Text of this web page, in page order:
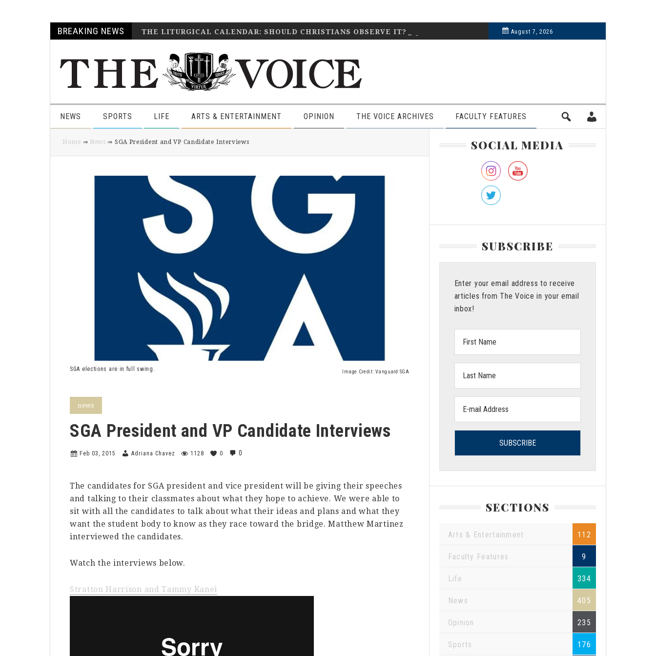
Skip
to
navigation
Skip
to
content
Skip
to
sidebar
Skip
to
BREAKING NEWS THE LITURGICAL CALENDAR: SHOULD CHRISTIANS OBSERVE IT? August 7, 2026
NEWS SPORTS LIFE ARTS & ENTERTAINMENT OPINION THE VOICE ARCHIVES FACULTY FEATURES
Home ⇒ News ⇒ SGA President and VP Candidate Interviews
SGA elections are in full swing. Image Credit: Vanguard SGA
news
SGA President and VP Candidate Interviews
Feb 03, 2015 Adriana Chavez 1128 0 0
The candidates for SGA president and vice president will be giving their speeches
and talking to their classmates about what they hope to achieve. We were able to
sit with all the candidates to talk about what their ideas and plans and what they
want the student body to know as they race toward the bridge. Matthew Martinez
interviewed the candidates.
Watch the interviews below.
Stratton Harrison and Tammy Kanei
Primary
Sidebar
SOCIAL MEDIA
SUBSCRIBE
Enter your email address to receive
articles from The Voice in your email
inbox!
Name:
Name:
address:
SECTIONS
Arts & Entertainment 112
Faculty Features 9
Life 334
News 405
Opinion 235
Sports 176